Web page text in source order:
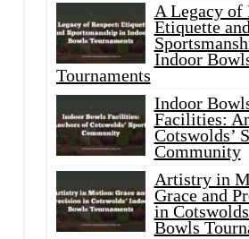
A Legacy of
Etiquette and
Indoor
Tournaments
Indoor
Facilities:
Cotswolds’
Community
Artistry in
Grace and
in
Bowls